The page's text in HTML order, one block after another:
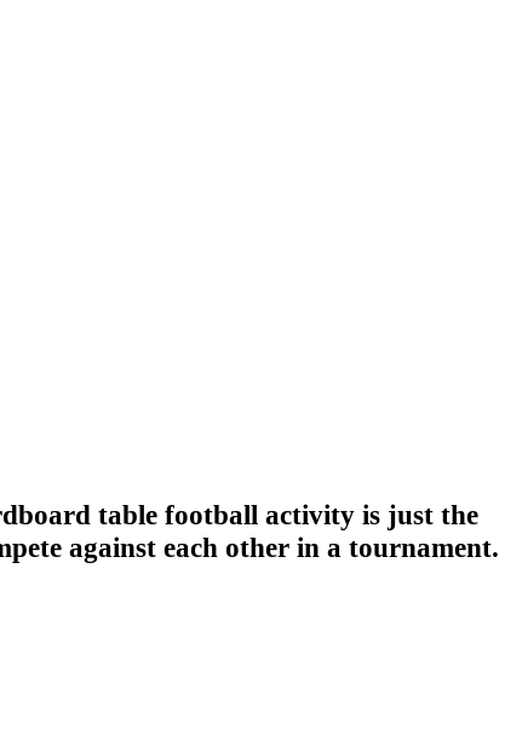
table football activity is just the
against each other in a tournament.